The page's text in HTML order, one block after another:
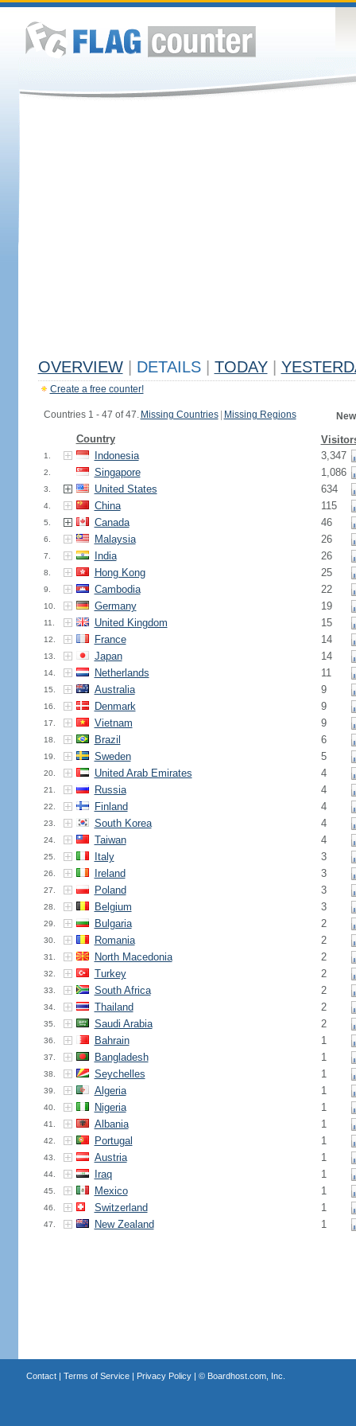
OVERVIEW DETAILS TODAY
Create a free counter!
Countries 1 - 47 of 47. Missing Countries Missing Regions
Country
1. Indonesia 3,347
2. Singapore 1,086
3. United States 634
4. China 115
5. Canada 46
6. Malaysia 26
7. India 26
8. Hong Kong 25
9. Cambodia 22
10. Germany 19
11. United Kingdom 15
12. France 14
13. Japan 14
14. Netherlands 11
15. Australia 9
16. Denmark 9
17. Vietnam 9
18. Brazil 6
19. Sweden 5
20. United Arab Emirates 4
21. Russia 4
22. Finland 4
23. South Korea 4
24. Taiwan 4
25. Italy 3
26. Ireland 3
27. Poland 3
28. Belgium 3
29. Bulgaria 2
30. Romania 2
31. North Macedonia 2
32. Turkey 2
33. South Africa 2
34. Thailand 2
35. Saudi Arabia 2
36. Bahrain 1
37. Bangladesh 1
38. Seychelles 1
39. Algeria 1
40. Nigeria 1
41. Albania 1
42. Portugal 1
43. Austria 1
44. Iraq 1
45. Mexico 1
46. Switzerland 1
47. New Zealand 1
Contact| Terms of Service| Privacy Policy| © Boardhost.com, Inc.